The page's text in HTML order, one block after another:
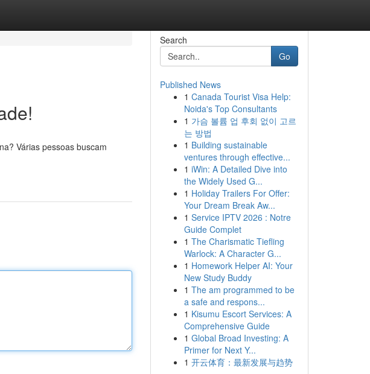
Várias pessoas buscam
Search
Go
Published News
1 Canada Tourist Visa Help:
Noida's Top Consultants
1 가슴 볼륨 업 후회 없이 고르
는 방법
1 Building sustainable
ventures through effective...
1 iWin: A Detailed Dive into
the Widely Used G...
1 Holiday Trailers For Offer:
Your Dream Break Aw...
1 Service IPTV 2026 : Notre
Guide Complet
1 The Charismatic Tiefling
Warlock: A Character G...
1 Homework Helper AI: Your
New Study Buddy
1 The am programmed to be
a safe and respons...
1 Kisumu Escort Services: A
Comprehensive Guide
1 Global Broad Investing: A
Primer for Next Y...
1 开云体育：最新发展与趋势